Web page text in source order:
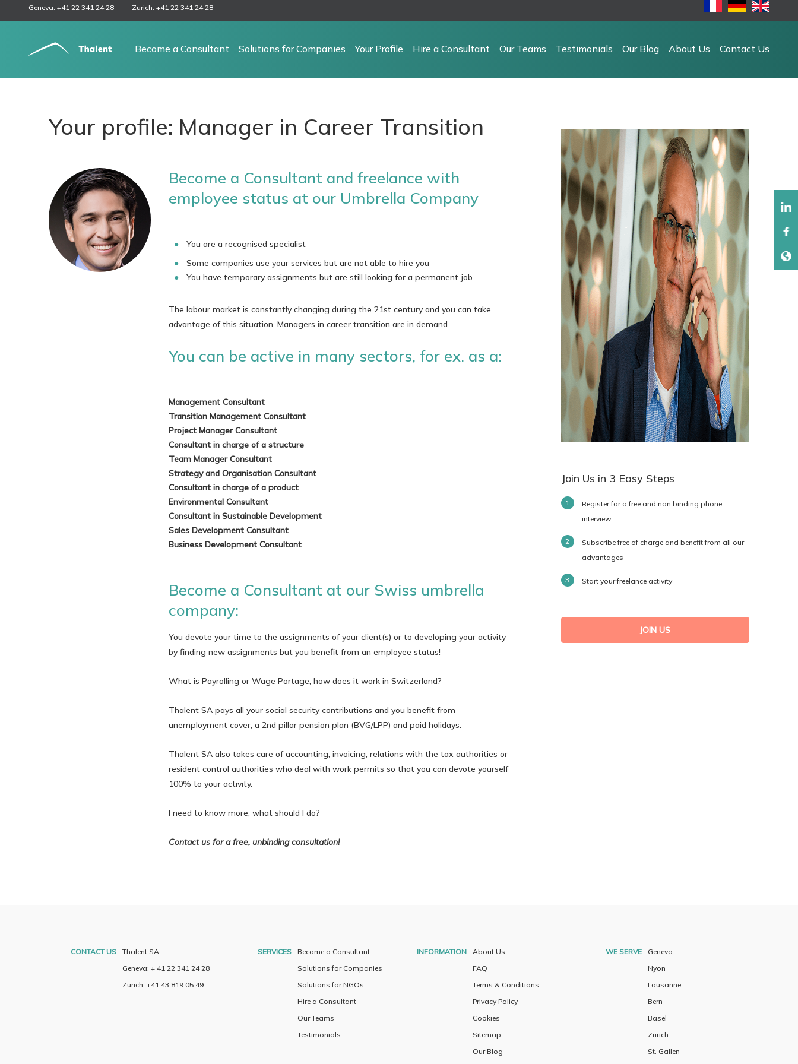
Geneva: +41 22 341 24 28 Zurich: +41 22 341 24 28
Become a Consultant Solutions for Companies Your Profile Hire a Consultant Our Teams Testimonials Our Blog About Us Contact Us
Your profile: Manager in Career Transition
Become a Consultant and freelance with
employee status at our Umbrella Company
You are a recognised specialist
Some companies use your services but are not able to hire you
You have temporary assignments but are still looking for a permanent job
The labour market is constantly changing during the 21st century and you can take
advantage of this situation. Managers in career transition are in demand.
You can be active in many sectors, for ex. as a:
Management Consultant
Transition Management Consultant
Project Manager Consultant
Consultant in charge of a structure
Team Manager Consultant
Strategy and Organisation Consultant
Consultant in charge of a product
Environmental Consultant
Consultant in Sustainable Development
Sales Development Consultant
Business Development Consultant
Become a Consultant at our Swiss umbrella
company:
You devote your time to the assignments of your client(s) or to developing your activity
by finding new assignments but you benefit from an employee status!
What is Payrolling or Wage Portage, how does it work in Switzerland?
Thalent SA pays all your social security contributions and you benefit from
unemployment cover, a 2nd pillar pension plan (BVG/LPP) and paid holidays.
Thalent SA also takes care of accounting, invoicing, relations with the tax authorities or
resident control authorities who deal with work permits so that you can devote yourself
100% to your activity.
I need to know more, what should I do?
Contact us for a free, unbinding consultation!
Join Us in 3 Easy Steps
Register for a free and non binding phone
interview
Subscribe free of charge and benefit from all our
advantages
Start your freelance activity
JOIN US
CONTACT US
Thalent SA
Geneva: + 41 22 341 24 28
Zurich: +41 43 819 05 49
SERVICES
Become a Consultant
Solutions for Companies
Solutions for NGOs
Hire a Consultant
Our Teams
Testimonials
INFORMATION
About Us
FAQ
Terms & Conditions
Privacy Policy
Cookies
Sitemap
Our Blog
WE SERVE
Geneva
Nyon
Lausanne
Bern
Basel
Zurich
St. Gallen